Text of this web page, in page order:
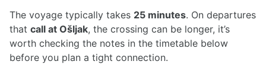
The voyage typically takes 25 minutes. On departures
that call at Ošljak, the crossing can be longer, it’s
worth checking the notes in the timetable below
before you plan a tight connection.